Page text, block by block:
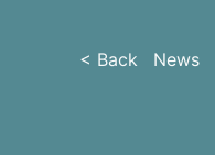
< Back News